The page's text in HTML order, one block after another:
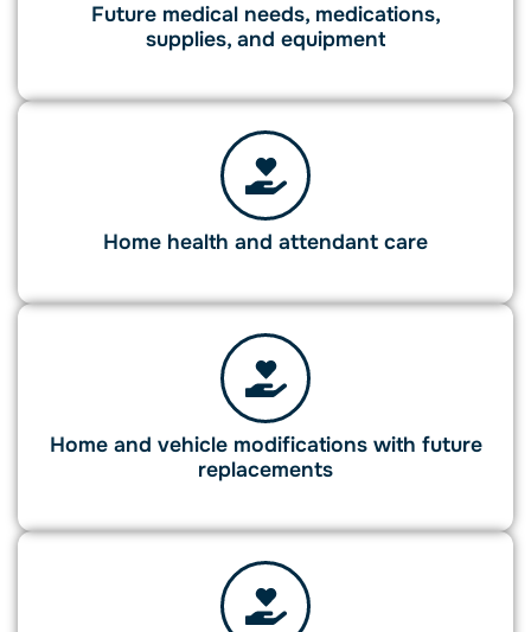
Future medical needs, medications,
supplies, and equipment
Home health and attendant care
Home and vehicle modifications with future
replacements